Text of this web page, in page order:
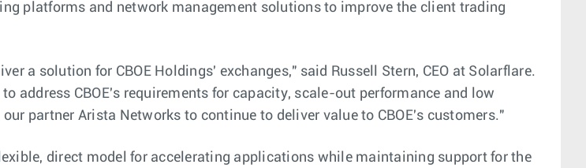
platforms and network management solutions to improve the client trading
a solution for CBOE Holdings' exchanges," said Russell Stern, CEO at Solarflare.
address CBOE's requirements for capacity, scale-out performance and low
partner Arista Networks to continue to deliver value to CBOE's customers."
direct model for accelerating applications while maintaining support for the